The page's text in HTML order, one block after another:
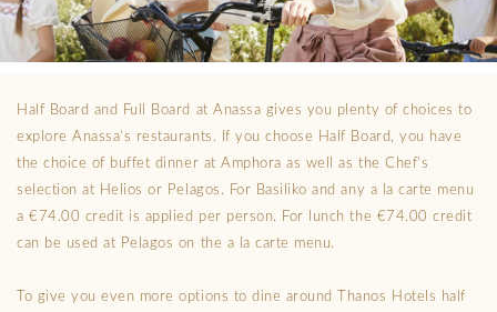
Half Board and Full Board at Anassa gives you plenty of choices to
explore Anassa’s restaurants. If you choose Half Board, you have
the choice of buffet dinner at Amphora as well as the Chef’s
selection at Helios or Pelagos. For Basiliko and any a la carte menu
a €74.00 credit is applied per person. For lunch the €74.00 credit
can be used at Pelagos on the a la carte menu.
To give you even more options to dine around Thanos Hotels half